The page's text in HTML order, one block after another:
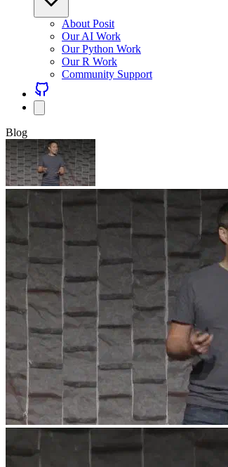
About Posit
Our AI Work
Our Python Work
Our R Work
Community Support
Blog